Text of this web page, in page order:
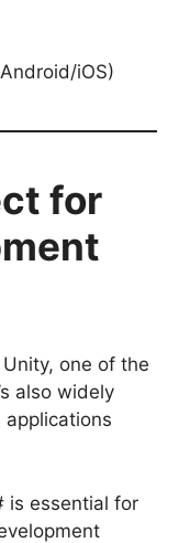
iOS)
for
one of the
also widely
is essential for